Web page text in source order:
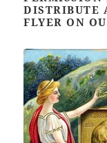
DISTRIBUTE
FLYER ON